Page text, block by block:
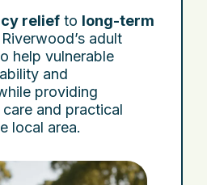
relief to long-term
adult
help vulnerable
and
providing
and practical
local area.